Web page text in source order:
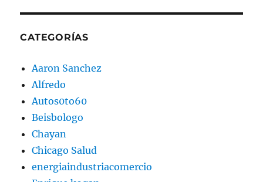
CATEGORÍAS
Aaron Sanchez
Alfredo
Autos0to60
Beisbologo
Chayan
Chicago Salud
energiaindustriacomercio